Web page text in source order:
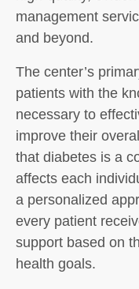
management
and beyond.
The center’s
patients with the
necessary to
improve their
that diabetes is a
affects each
a personalized
every patient
support based on
health goals.